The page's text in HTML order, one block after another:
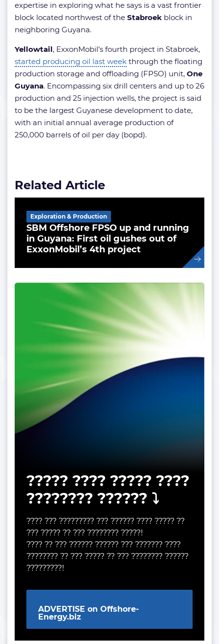
expertise in exploring what he says is a vast frontier
block located northwest of the Stabroek block in
neighboring Guyana.
Yellowtail, ExxonMobil’s fourth project in Stabroek,
started producing oil last week through the floating
production storage and offloading (FPSO) unit, One
Guyana. Encompassing six drill centers and up to 26
production and 25 injection wells, the project is said
to be the largest Guyanese development to date,
with an initial annual average production of
250,000 barrels of oil per day (bopd).
Related Article
SBM Offshore FPSO up and running
in Guyana: First oil gushes out of
ExxonMobil’s 4th project
Exploration & Production
????? ???? ????? ????
???????? ?????? ⤵️
???? ??? ????????? ??? ?????? ???? ????? ??
??? ????? ?? ??? ???????? ?????!
???? ?? ??? ?????? ?????? ??? ??????? ????
???????? ?? ??? ????? ?? ??? ???????? ??????
?????????!
ADVERTISE on Offshore-
Energy.biz